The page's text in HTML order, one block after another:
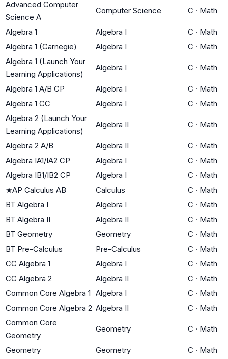
Advanced Computer
Science A
Computer Science C · Math
Algebra 1 Algebra I C · Math
Algebra 1 (Carnegie)
Algebra I C · Math
Algebra 1 (Launch Your
Learning Applications)
Algebra I C · Math
Algebra 1 A/B CP Algebra I C · Math
Algebra 1 CC
Algebra I C · Math
Algebra 2 (Launch Your
Learning Applications)
Algebra II C · Math
Algebra 2 A/B Algebra II C · Math
Algebra IA1/IA2 CP
Algebra I C · Math
Algebra IB1/IB2 CP
Algebra I C · Math
★AP Calculus AB Calculus C · Math
BT Algebra I
Algebra I C · Math
BT Algebra II
Algebra II C · Math
BT Geometry
Geometry C · Math
BT Pre-Calculus
Pre-Calculus C · Math
CC Algebra 1
Algebra I C · Math
CC Algebra 2
Algebra II C · Math
Common Core Algebra 1 Algebra I C · Math
Common Core Algebra 2 Algebra II C · Math
Common Core
Geometry
Geometry C · Math
Geometry Geometry C · Math